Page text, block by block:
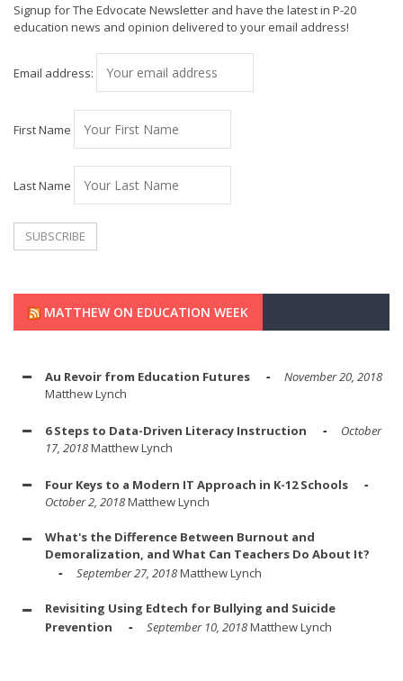
Signup for The Edvocate Newsletter and have the latest in P-20
education news and opinion delivered to your email address!
Email address:
First Name
Last Name
MATTHEW ON EDUCATION WEEK
Au Revoir from Education Futures
November 20, 2018
Matthew Lynch
6 Steps to Data-Driven Literacy Instruction
October
17, 2018Matthew Lynch
Four Keys to a Modern IT Approach in K-12 Schools
October 2, 2018Matthew Lynch
What's the Difference Between Burnout and
Demoralization, and What Can Teachers Do About It?
September 27, 2018Matthew Lynch
Revisiting Using Edtech for Bullying and Suicide
Prevention
September 10, 2018Matthew Lynch